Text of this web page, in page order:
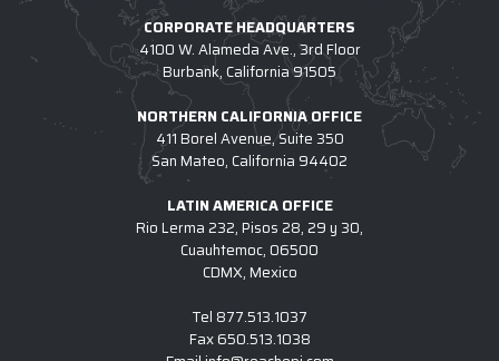
CORPORATE HEADQUARTERS
4100 W. Alameda Ave., 3rd Floor
Burbank, California 91505
NORTHERN CALIFORNIA OFFICE
411 Borel Avenue, Suite 350
San Mateo, California 94402
LATIN AMERICA OFFICE
Rio Lerma 232, Pisos 28, 29 y 30,
Cuauhtemoc, 06500
CDMX, Mexico
Tel 877.513.1037
Fax650.513.1038